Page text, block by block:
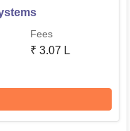
Fees
₹ 3.07 L